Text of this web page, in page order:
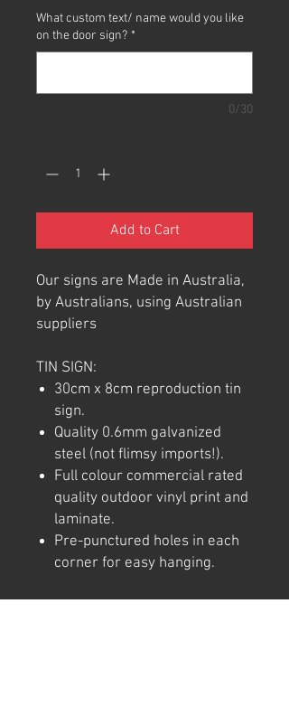
What custom text/ name would you like
on the door sign? *
0/30
Add to Cart
Our signs are Made in Australia,
by Australians, using Australian
suppliers
TIN SIGN:
30cm x 8cm reproduction tin
sign.
Quality 0.6mm galvanized
steel (not flimsy imports!).
Full colour commercial rated
quality outdoor vinyl print and
laminate.
Pre-punctured holes in each
corner for easy hanging.